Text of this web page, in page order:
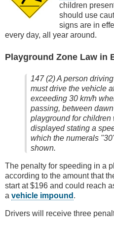
children
should use
signs are in
every day, all year around.
Playground Zone Law in
147 (2) A person
must drive the vehicle
exceeding 30 km/h
passing, between
playground for children
displayed stating a
which the numerals
shown.
The penalty for speeding in a
according to the amount that
start at $196 and could reach
a vehicle impound .
Drivers will receive three